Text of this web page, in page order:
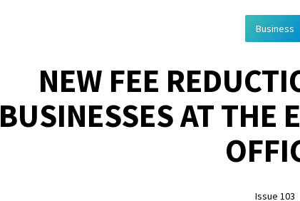
Business
NEW FEE
BUSINESSES AT THE
Issue 103